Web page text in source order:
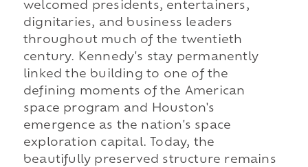
welcomed presidents, entertainers,
dignitaries, and business leaders
throughout much of the twentieth
century. Kennedy's stay permanently
linked the building to one of the
defining moments of the American
space program and Houston's
emergence as the nation's space
exploration capital. Today, the
beautifully preserved structure remains